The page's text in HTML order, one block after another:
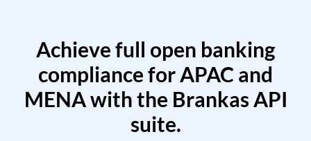
Achieve full open banking
compliance for APAC and
MENA with the Brankas API
suite.